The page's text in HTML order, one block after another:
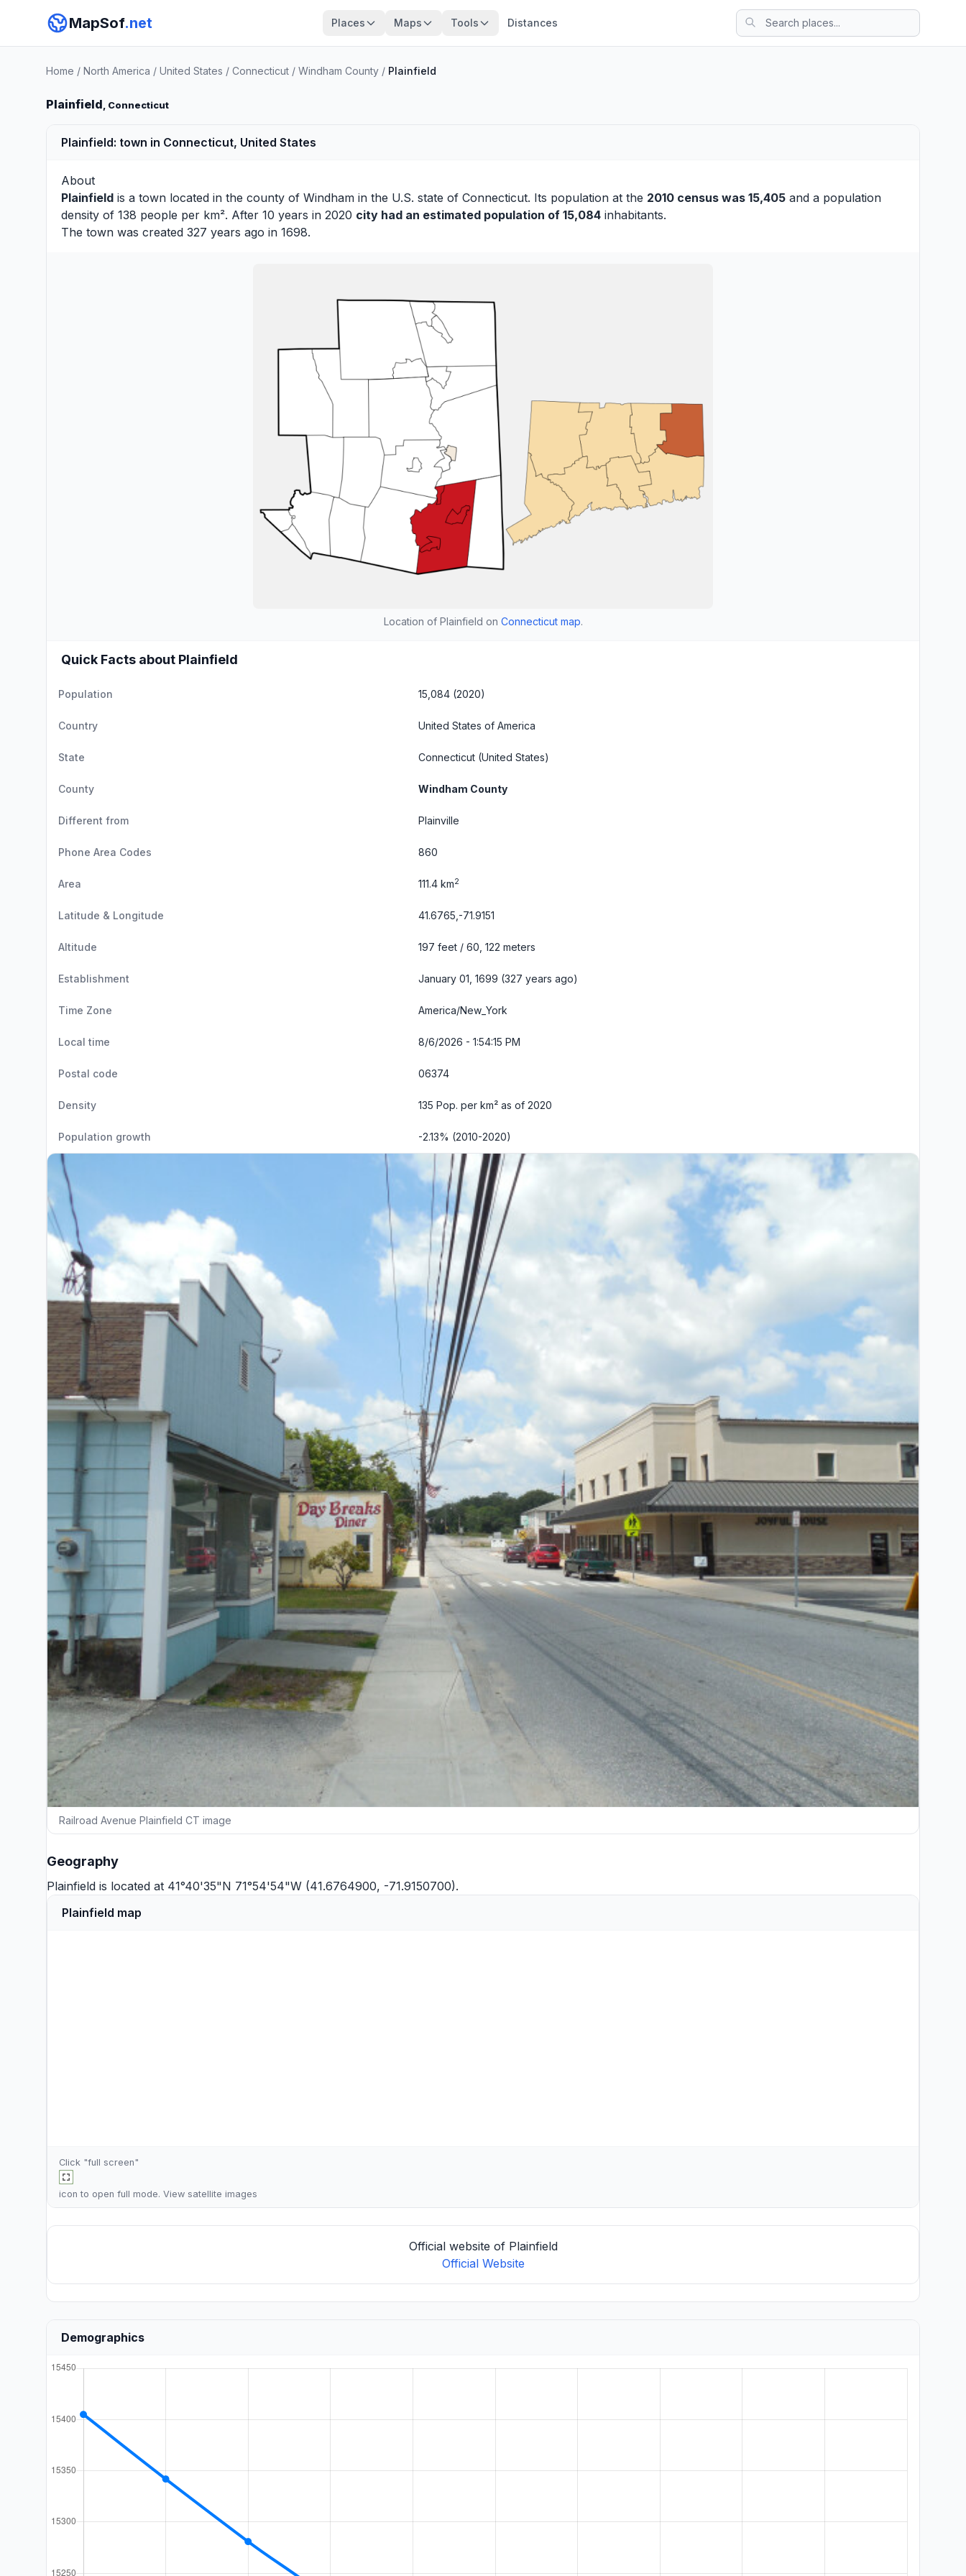
MapSof.net Places Maps Tools Distances
Home / North America / United States / Connecticut / Windham County / Plainfield
Plainfield, Connecticut
Plainfield: town in Connecticut, United States
About
Plainfield is a town located in the county of Windham in the U.S. state of Connecticut. Its population at the 2010 census was 15,405 and a population
density of 138 people per km². After 10 years in 2020 city had an estimated population of 15,084 inhabitants.
The town was created 327 years ago in 1698.
Location of Plainfield on Connecticut map.
Quick Facts about Plainfield
Population 15,084 (2020)
Country United States of America
State Connecticut (United States)
County Windham County
Different from Plainville
Phone Area Codes 860
Area 111.4 km2
Latitude & Longitude 41.6765,-71.9151
Altitude 197 feet / 60, 122 meters
Establishment January 01, 1699 (327 years ago)
Time Zone America/New_York
Local time 8/6/2026 - 1:54:16 PM
Postal code 06374
Density 135 Pop. per km² as of 2020
Population growth -2.13% (2010-2020)
Railroad Avenue Plainfield CT image
Geography
Plainfield is located at 41°40'35"N 71°54'54"W (41.6764900, -71.9150700).
Plainfield map
Click "full screen"
icon to open full mode. View satellite images
Official website of Plainfield
Official Website
Demographics